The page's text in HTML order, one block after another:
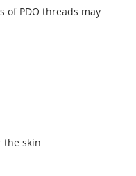
of PDO threads may
the skin